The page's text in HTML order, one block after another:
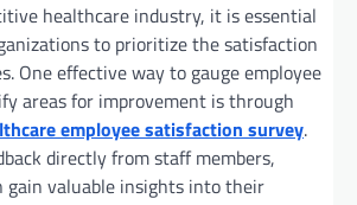
healthcare industry, it is essential
to prioritize the satisfaction
One effective way to gauge employee
areas for improvement is through
employee satisfaction survey.
directly from staff members,
gain valuable insights into their